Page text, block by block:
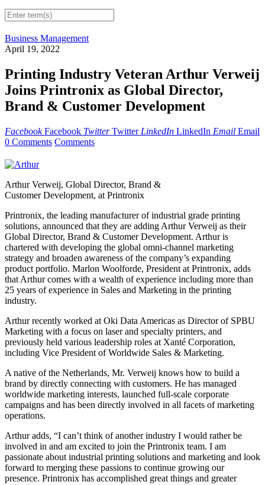
Business Management
April 19, 2022
Printing Industry Veteran Arthur Verweij
Joins Printronix as Global Director,
Brand & Customer Development
Facebook Facebook Twitter Twitter LinkedIn LinkedIn Email Email
0 Comments Comments
Arthur Verweij, Global Director, Brand &
Customer Development, at Printronix
Printronix, the leading manufacturer of industrial grade printing
solutions, announced that they are adding Arthur Verweij as their
Global Director, Brand & Customer Development. Arthur is
chartered with developing the global omni-channel marketing
strategy and broaden awareness of the company’s expanding
product portfolio. Marlon Woolforde, President at Printronix, adds
that Arthur comes with a wealth of experience including more than
25 years of experience in Sales and Marketing in the printing
industry.
Arthur recently worked at Oki Data Americas as Director of SPBU
Marketing with a focus on laser and specialty printers, and
previously held various leadership roles at Xanté Corporation,
including Vice President of Worldwide Sales & Marketing.
A native of the Netherlands, Mr. Verweij knows how to build a
brand by directly connecting with customers. He has managed
worldwide marketing interests, launched full-scale corporate
campaigns and has been directly involved in all facets of marketing
operations.
Arthur adds, “I can’t think of another industry I would rather be
involved in and am excited to join the Printronix team. I am
passionate about industrial printing solutions and marketing and look
forward to merging these passions to continue growing our
presence. Printronix has accomplished great things and greater